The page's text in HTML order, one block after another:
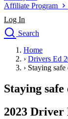
Affiliate Program
Log In
Search
Drivers Ed
Traffic School Online
Defensive Driving
Driving School
Permit Tests
Search
Home
› Drivers Ed
› Staying safe
Staying safe
2023 Driver